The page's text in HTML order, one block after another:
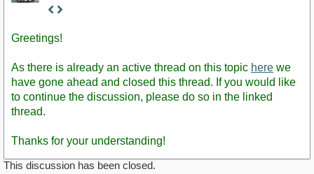
Staff
Greetings!
As there is already an active thread on this topic here we
have gone ahead and closed this thread. If you would like
to continue the discussion, please do so in the linked
thread.
Thanks for your understanding!
This discussion has been closed.